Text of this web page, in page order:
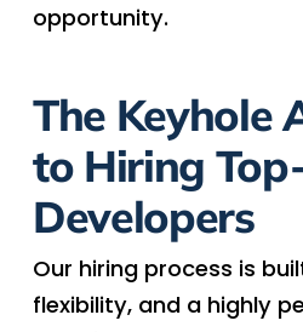
opportunity.
The Keyhole
to Hiring
Developers
Our hiring process is
flexibility, and a highly